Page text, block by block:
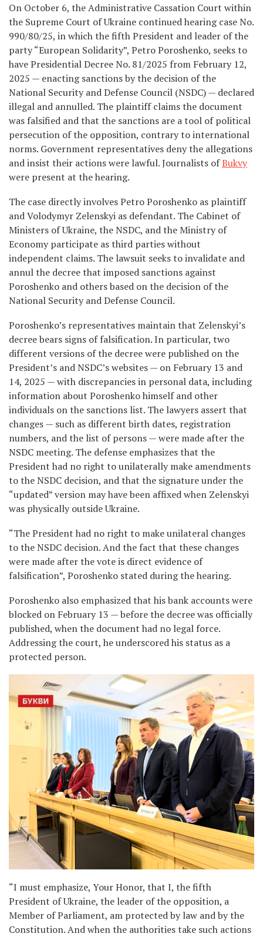
On October 6, the Administrative Cassation Court within
the Supreme Court of Ukraine continued hearing case No.
990/80/25, in which the fifth President and leader of the
party “European Solidarity”, Petro Poroshenko, seeks to
have Presidential Decree No. 81/2025 from February 12,
2025 — enacting sanctions by the decision of the
National Security and Defense Council (NSDC) — declared
illegal and annulled. The plaintiff claims the document
was falsified and that the sanctions are a tool of political
persecution of the opposition, contrary to international
norms. Government representatives deny the allegations
and insist their actions were lawful. Journalists ofBukvy
were present at the hearing.
The case directly involves Petro Poroshenko as plaintiff
and Volodymyr Zelenskyi as defendant. The Cabinet of
Ministers of Ukraine, the NSDC, and the Ministry of
Economy participate as third parties without
independent claims. The lawsuit seeks to invalidate and
annul the decree that imposed sanctions against
Poroshenko and others based on the decision of the
National Security and Defense Council.
Poroshenko’s representatives maintain that Zelenskyi’s
decree bears signs of falsification. In particular, two
different versions of the decree were published on the
President’s and NSDC’s websites — on February 13 and
14, 2025 — with discrepancies in personal data, including
information about Poroshenko himself and other
individuals on the sanctions list. The lawyers assert that
changes — such as different birth dates, registration
numbers, and the list of persons — were made after the
NSDC meeting. The defense emphasizes that the
President had no right to unilaterally make amendments
to the NSDC decision, and that the signature under the
“updated” version may have been affixed when Zelenskyi
was physically outside Ukraine.
“The President had no right to make unilateral changes
to the NSDC decision. And the fact that these changes
were made after the vote is direct evidence of
falsification”, Poroshenko stated during the hearing.
Poroshenko also emphasized that his bank accounts were
blocked on February 13 — before the decree was officially
published, when the document had no legal force.
Addressing the court, he underscored his status as a
protected person.
“I must emphasize, Your Honor, that I, the fifth
President of Ukraine, the leader of the opposition, a
Member of Parliament, am protected by law and by the
Constitution. And when the authorities take such actions